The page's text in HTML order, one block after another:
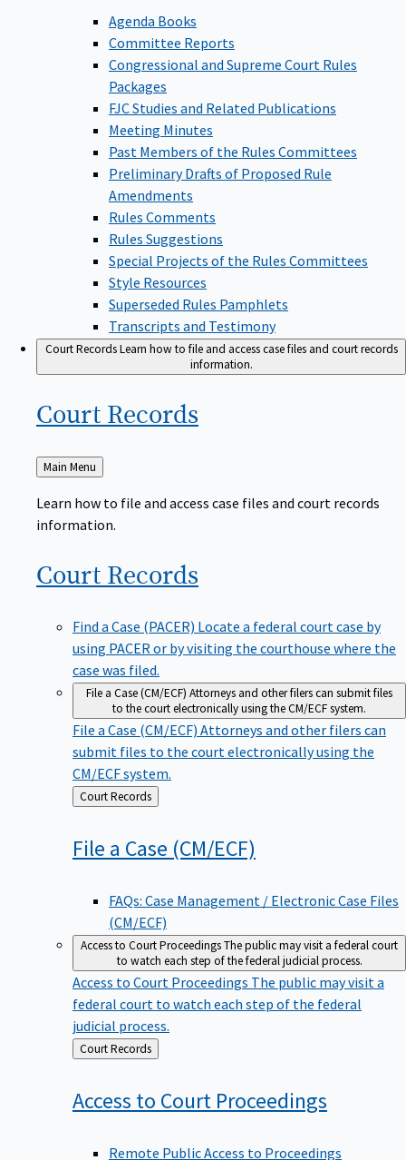
Agenda Books
Committee Reports
Congressional and Supreme Court Rules
Packages
FJC Studies and Related Publications
Meeting Minutes
Past Members of the Rules Committees
Preliminary Drafts of Proposed Rule
Amendments
Rules Comments
Rules Suggestions
Special Projects of the Rules Committees
Style Resources
Superseded Rules Pamphlets
Transcripts and Testimony
Court RecordsLearn how to file and access case files and court records
information.
Court Records
Back
to
Main Menu
Learn how to file and access case files and court records
information.
Court Records
Find a Case (PACER) Locate a federal court case by
using PACER or by visiting the courthouse where the
case was filed.
File a Case (CM/ECF) Attorneys and other filers can submit files
to the court electronically using the CM/ECF system.
File a Case (CM/ECF) Attorneys and other filers can
submit files to the court electronically using the
CM/ECF system.
Back
to
Court Records
File a Case (CM/ECF)
FAQs: Case Management / Electronic Case Files
(CM/ECF)
Access to Court ProceedingsThe public may visit a federal court
to watch each step of the federal judicial process.
Access to Court Proceedings The public may visit a
federal court to watch each step of the federal
judicial process.
Back
to
Court Records
Access to Court Proceedings
Remote Public Access to Proceedings